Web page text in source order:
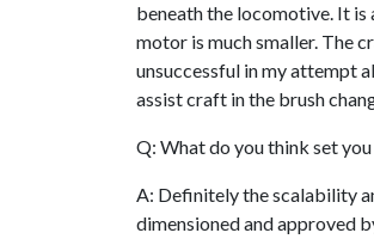
beneath the locomotive. It is
motor is much smaller. The
unsuccessful in my attempt
assist craft in the brush
Q: What do you think set
A: Definitely the scalability
dimensioned and approved